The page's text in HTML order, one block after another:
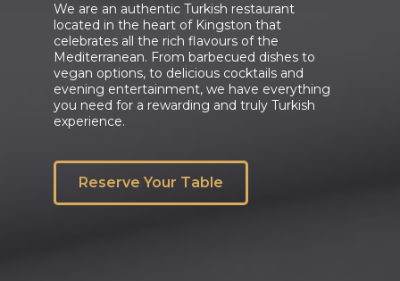
We are an authentic Turkish restaurant
located in the heart of Kingston that
celebrates all the rich flavours of the
Mediterranean. From barbecued dishes to
vegan options, to delicious cocktails and
evening entertainment, we have everything
you need for a rewarding and truly Turkish
experience.
Reserve Your Table